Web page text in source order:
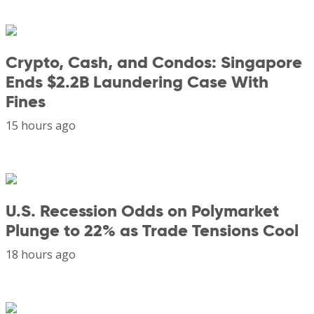
Crypto, Cash, and Condos: Singapore
Ends $2.2B Laundering Case With
Fines
15 hours ago
U.S. Recession Odds on Polymarket
Plunge to 22% as Trade Tensions Cool
18 hours ago